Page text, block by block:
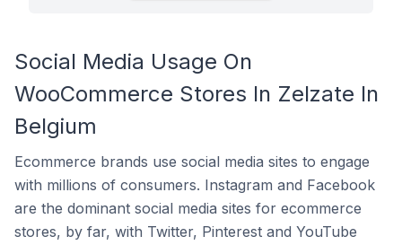
Social Media Usage On
WooCommerce Stores In Zelzate In
Belgium
Ecommerce brands use social media sites to engage
with millions of consumers. Instagram and Facebook
are the dominant social media sites for ecommerce
stores, by far, with Twitter, Pinterest and YouTube